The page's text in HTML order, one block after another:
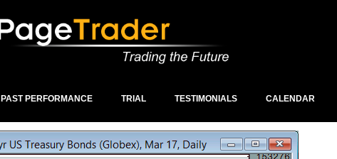
PAST PERFORMANCE TRIAL TESTIMONIALS CALENDAR